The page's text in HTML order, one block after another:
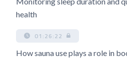
health
01:26:22
How sauna use plays a role in